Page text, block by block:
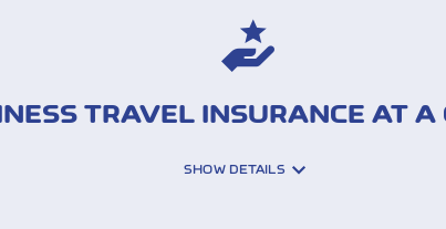
TRAVEL INSURANCE AT A
SHOW DETAILS